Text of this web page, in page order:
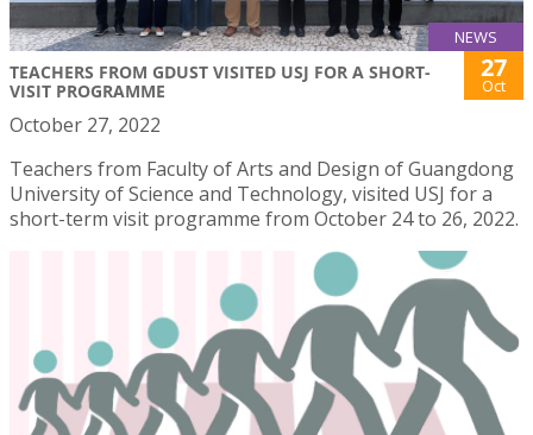
NEWS
TEACHERS FROM GDUST VISITED USJ FOR A SHORT-
VISIT PROGRAMME
27
Oct
October 27, 2022
Teachers from Faculty of Arts and Design of Guangdong
University of Science and Technology, visited USJ for a
short-term visit programme from October 24 to 26, 2022.